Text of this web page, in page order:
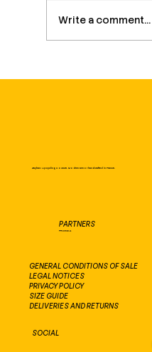
Write a comment...
Zayhan: Upcycling Couture. Modern armor handcrafted in France.
GENERAL CONDITIONS OF SALE
LEGAL NOTICES
PRIVACY POLICY
SIZE GUIDE
DELIVERIES AND RETURNS
PARTNERS
PROEXCA
SOCIAL